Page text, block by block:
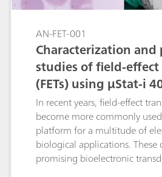
AN-FET-001
Characterization
studies of field-
(FETs) using μStat-i
In recent years, field-effect
become more commonly
platform for a multitude of
biological applications. These
promising bioelectronic